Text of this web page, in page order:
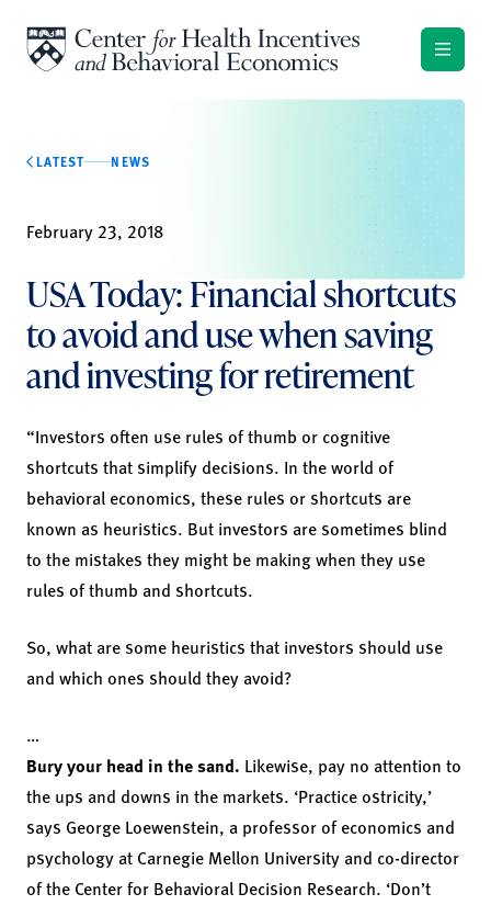
LATEST NEWS
February 23, 2018
USA Today: Financial shortcuts
to avoid and use when saving
and investing for retirement
“Investors often use rules of thumb or cognitive
shortcuts that simplify decisions. In the world of
behavioral economics, these rules or shortcuts are
known as heuristics. But investors are sometimes blind
to the mistakes they might be making when they use
rules of thumb and shortcuts.
So, what are some heuristics that investors should use
and which ones should they avoid?
…
Bury your head in the sand. Likewise, pay no attention to
the ups and downs in the markets. ‘Practice ostricity,’
says George Loewenstein, a professor of economics and
psychology at Carnegie Mellon University and co-director
of the Center for Behavioral Decision Research. ‘Don’t